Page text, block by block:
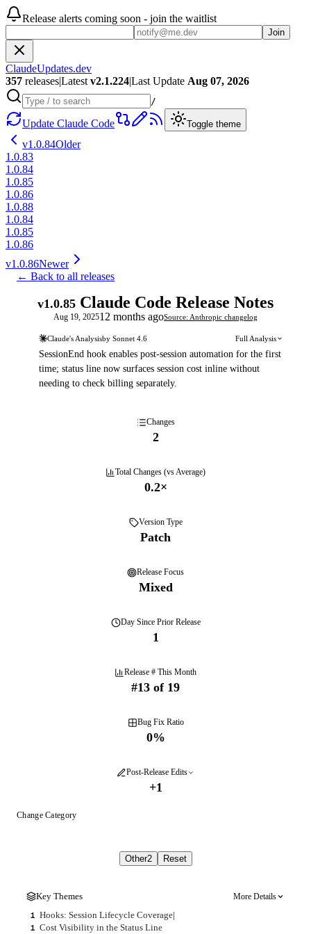
Release alerts coming soon - join the waitlist
Join
ClaudeUpdates.dev
357 releases|Latest v2.1.224|Last Update Aug 07, 2026
/
Update Claude Code Toggle theme
v1.0.84Older
1.0.83
1.0.84
1.0.85
1.0.86
1.0.88
1.0.84
1.0.85
1.0.86
v1.0.86Newer
← Back to all releases
v1.0.85 Claude Code Release Notes
Aug 19, 202512 months agoSource: Anthropic changelog
Claude's Analysisby Sonnet 4.6 Full Analysis
SessionEnd hook enables post-session automation for the first
time; status line now surfaces session cost inline without
needing to check billing separately.
Changes
2
Total Changes (vs Average)
0.2×
Version Type
Patch
Release Focus
Mixed
DaySince Prior Release
1
Release # This Month
#13 of 19
Bug Fix Ratio
0%
Post-Release Edits
+1
Change Category
Other2 Reset
Key Themes
More Details
1 Hooks: Session Lifecycle Coverage|
1 Cost Visibility in the Status Line